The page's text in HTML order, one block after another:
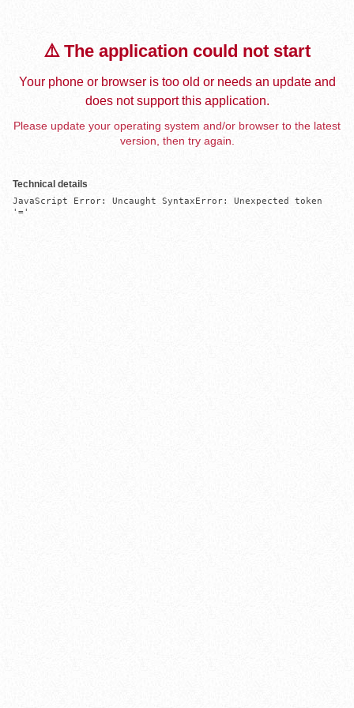
⚠️ The application could not start
Your phone or browser is too old or needs an update and
does not support this application.
Please update your operating system and/or browser to the latest
version, then try again.
Technical details
JavaScript Error: Uncaught SyntaxError: Unexpected token
'='